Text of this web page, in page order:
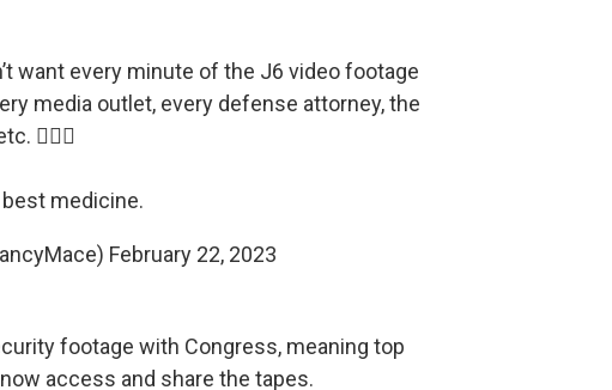
want every minute of the J6 video footage
media outlet, every defense attorney, the
🤷🏻‍♀️
medicine.
February 22, 2023
footage with Congress, meaning top
access and share the tapes.